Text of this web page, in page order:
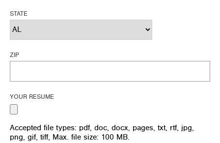
STATE
ZIP
YOUR RESUME
Accepted file types: pdf, doc, docx, pages, txt, rtf, jpg,
png, gif, tiff, Max. file size: 100 MB.